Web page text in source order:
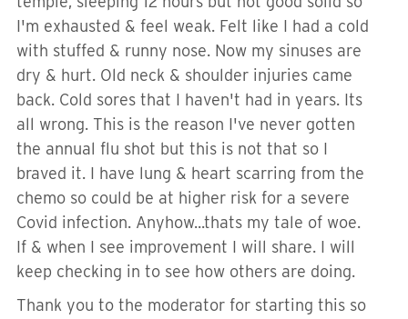
I'm exhausted & feel weak. Felt like I had a cold
with stuffed & runny nose. Now my sinuses are
dry & hurt. Old neck & shoulder injuries came
back. Cold sores that I haven't had in years. Its
all wrong. This is the reason I've never gotten
the annual flu shot but this is not that so I
braved it. I have lung & heart scarring from the
chemo so could be at higher risk for a severe
Covid infection. Anyhow...thats my tale of woe.
If & when I see improvement I will share. I will
keep checking in to see how others are doing.
Thank you to the moderator for starting this so